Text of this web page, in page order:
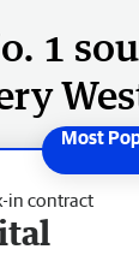
1
in contract